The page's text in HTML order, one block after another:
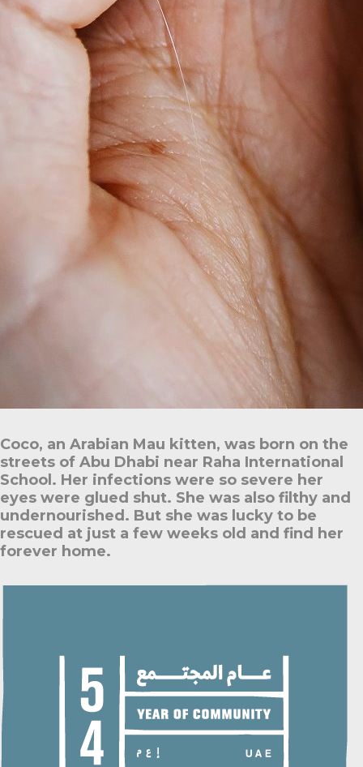
Coco, an Arabian Mau kitten, was born on the
streets of Abu Dhabi near Raha International
School. Her infections were so severe her
eyes were glued shut. She was also filthy and
undernourished. But she was lucky to be
rescued at just a few weeks old and find her
forever home.